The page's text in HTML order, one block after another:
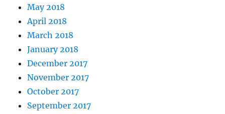
May 2018
April 2018
March 2018
January 2018
December 2017
November 2017
October 2017
September 2017